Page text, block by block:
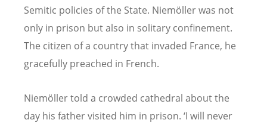
Semitic policies of the State. Niemöller was not
only in prison but also in solitary confinement.
The citizen of a country that invaded France, he
gracefully preached in French.
Niemöller told a crowded cathedral about the
day his father visited him in prison. ‘I will never